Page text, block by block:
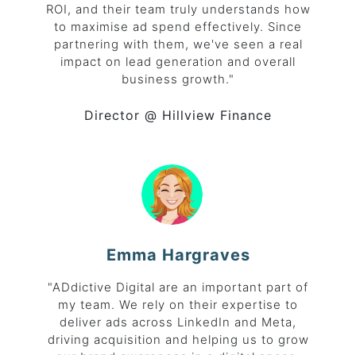
ROI, and their team truly understands how
to maximise ad spend effectively. Since
partnering with them, we've seen a real
impact on lead generation and overall
business growth."
Director @ Hillview Finance
Emma Hargraves
"ADdictive Digital are an important part of
my team. We rely on their expertise to
deliver ads across LinkedIn and Meta,
driving acquisition and helping us to grow